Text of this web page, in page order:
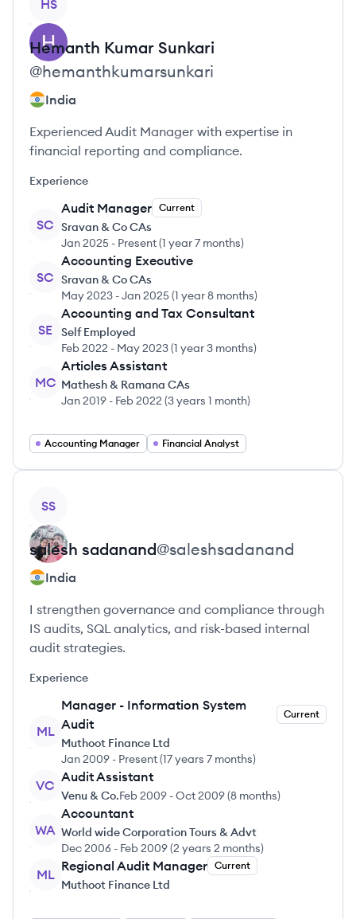
HS
Hemanth Kumar Sunkari
@hemanthkumarsunkari
India
Experienced Audit Manager with expertise in
financial reporting and compliance.
Experience
SC
Audit Manager Current
Sravan & Co CAs
Jan 2025 - Present(1 year 7 months)
SC
Accounting Executive
Sravan & Co CAs
May 2023 -Jan 2025(1 year 8 months)
SE
Accounting and Tax Consultant
Self Employed
Feb 2022 - May 2023(1 year 3 months)
MC
Articles Assistant
Mathesh & Ramana CAs
Jan 2019 - Feb 2022 (3 years 1 month)
Accounting Manager Financial Analyst
SS
salesh sadanand@saleshsadanand
India
I strengthen governance and compliance through
IS audits, SQL analytics, and risk-based internal
audit strategies.
Experience
ML
Manager - Information System
Audit
Current
Muthoot Finance Ltd
Jan 2009 - Present(17 years 7 months)
VC
Audit Assistant
Venu & Co.Feb 2009 -Oct 2009(8 months)
WA
Accountant
World wide Corporation Tours & Advt
Dec 2006 - Feb 2009(2 years 2 months)
ML
Regional Audit Manager Current
Muthoot Finance Ltd